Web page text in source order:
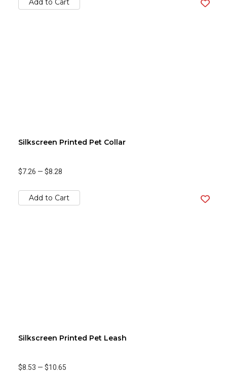
Add to Cart
Silkscreen Printed Pet Collar
$7.26 — $8.28
Add to Cart
Silkscreen Printed Pet Leash
$8.53 — $10.65